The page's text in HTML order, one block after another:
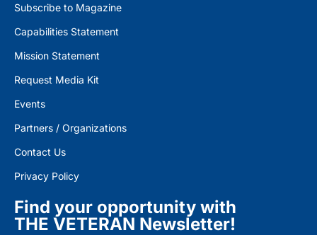
Subscribe to Magazine
Capabilities Statement
Mission Statement
Request Media Kit
Events
Partners / Organizations
Contact Us
Privacy Policy
Find your opportunity with
THE VETERAN Newsletter!